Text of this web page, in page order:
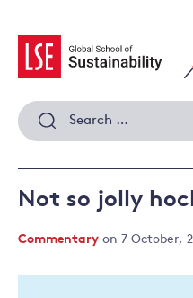
content
Search
for:
Not so jolly
Commentary on 7 October,